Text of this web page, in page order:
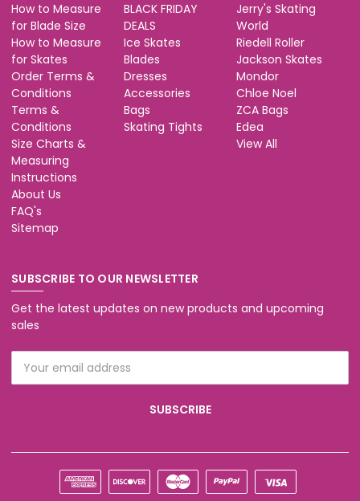
How to Measure
for Blade Size
How to Measure
for Skates
Order Terms &
Conditions
Terms &
Conditions
Size Charts &
Measuring
Instructions
About Us
FAQ's
Sitemap
BLACK FRIDAY
DEALS
Ice Skates
Blades
Dresses
Accessories
Bags
Skating Tights
Jerry's Skating
World
Riedell Roller
Jackson Skates
Mondor
Chloe Noel
ZCA Bags
Edea
View All
SUBSCRIBE TO OUR NEWSLETTER
Get the latest updates on new products and upcoming
sales
Address